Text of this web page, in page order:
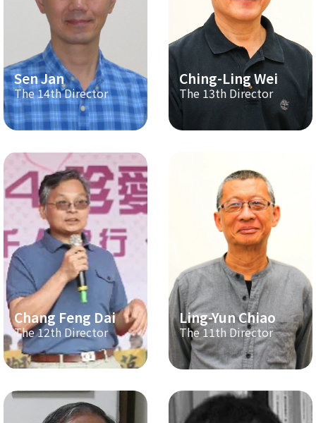
Sen Jan
The 14th Director
Ching-Ling Wei
The 13th Director
Chang Feng Dai
The 12th Director
Ling-Yun Chiao
The 11th Director